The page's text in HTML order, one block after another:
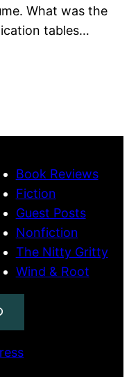
What was the
tables…
Book Reviews
Fiction
Guest Posts
Nonfiction
The Nitty Gritty
Wind & Root